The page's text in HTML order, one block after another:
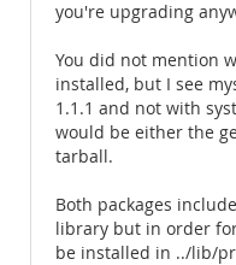
you're upgrading
You did not mention
installed, but I see
1.1.1 and not with
would be either the
tarball.
Both packages
library but in order
be installed in ../lib/